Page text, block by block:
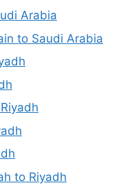
Arabia
to Saudi Arabia
to Riyadh